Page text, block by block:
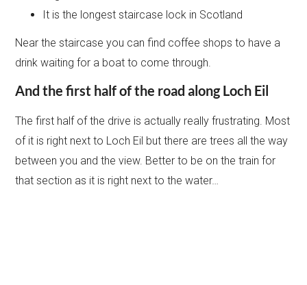
It is the longest staircase lock in Scotland
Near the staircase you can find coffee shops to have a
drink waiting for a boat to come through.
And the first half of the road along Loch Eil
The first half of the drive is actually really frustrating. Most
of it is right next to Loch Eil but there are trees all the way
between you and the view. Better to be on the train for
that section as it is right next to the water…